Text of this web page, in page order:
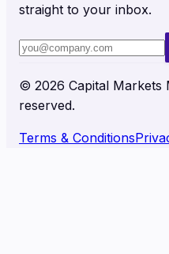
straight to your inbox.
© 2026 Capital Markets
reserved.
Terms & Conditions